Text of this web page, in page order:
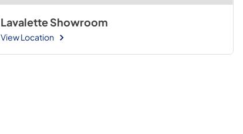
Lavalette Showroom
View Location